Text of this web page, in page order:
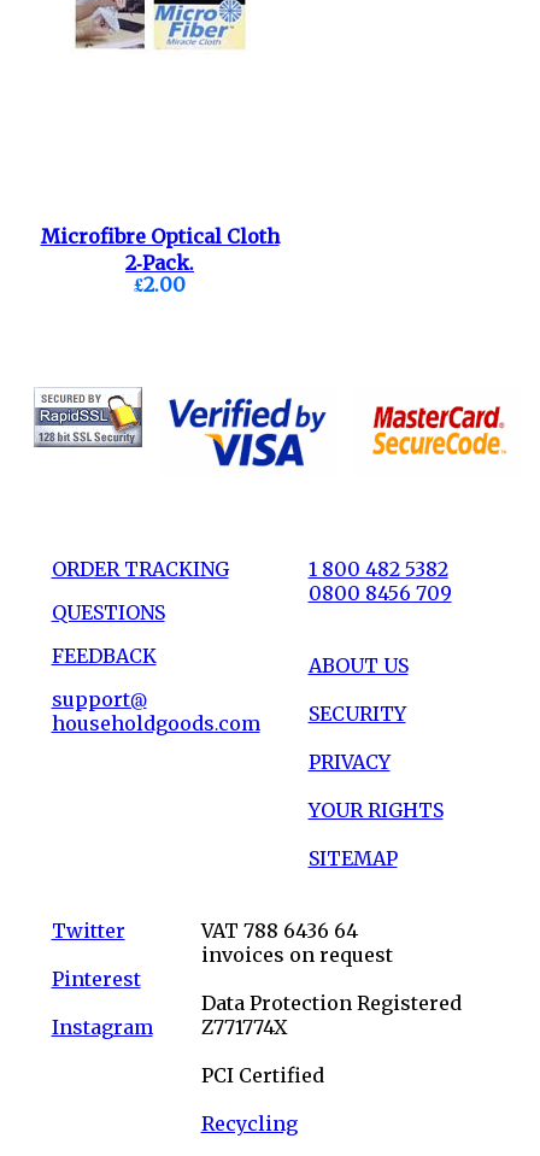
Microfibre Optical Cloth
2-Pack.
£2.00
ORDER TRACKING
QUESTIONS
FEEDBACK
support@
householdgoods.com
1 800 482 5382
0800 8456 709
ABOUT US
SECURITY
PRIVACY
YOUR RIGHTS
SITEMAP
Twitter
Pinterest
Instagram
VAT 788 6436 64
invoices on request
Data Protection Registered
Z771774X
PCI Certified
Recycling